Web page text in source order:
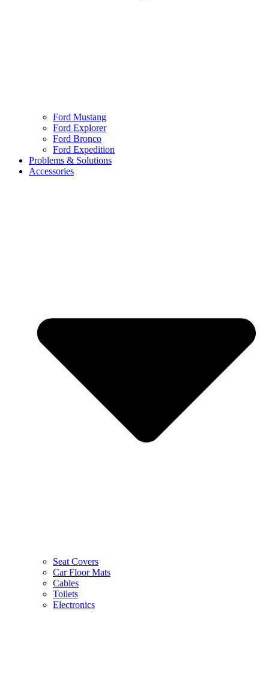
Ford Mustang
Ford Explorer
Ford Bronco
Ford Expedition
Problems & Solutions
Accessories
Seat Covers
Car Floor Mats
Cables
Toilets
Electronics